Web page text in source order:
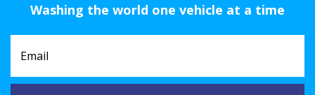
Washing the world one vehicle at a time